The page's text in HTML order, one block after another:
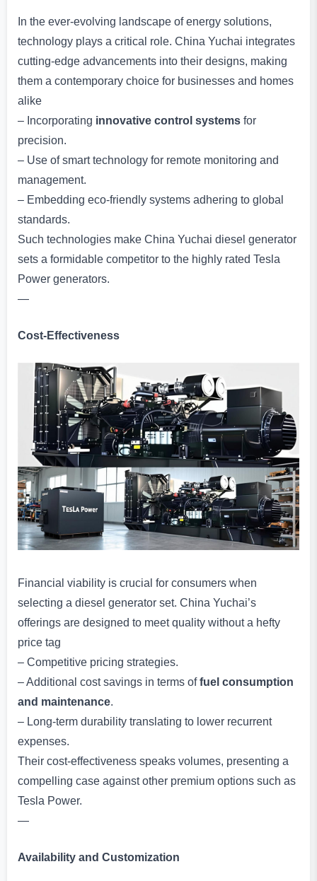
In the ever-evolving landscape of energy solutions,
technology plays a critical role. China Yuchai integrates
cutting-edge advancements into their designs, making
them a contemporary choice for businesses and homes
alike
– Incorporating innovative control systems for
precision.
– Use of smart technology for remote monitoring and
management.
– Embedding eco-friendly systems adhering to global
standards.
Such technologies make China Yuchai diesel generator
sets a formidable competitor to the highly rated Tesla
Power generators.
—
Cost-Effectiveness
Financial viability is crucial for consumers when
selecting a diesel generator set. China Yuchai’s
offerings are designed to meet quality without a hefty
price tag
– Competitive pricing strategies.
– Additional cost savings in terms offuel consumption
and maintenance.
– Long-term durability translating to lower recurrent
expenses.
Their cost-effectiveness speaks volumes, presenting a
compelling case against other premium options such as
Tesla Power.
—
Availability and Customization